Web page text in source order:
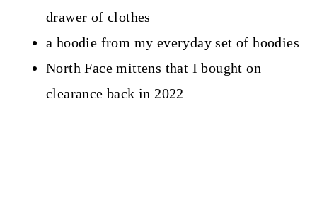
drawer of clothes
a hoodie from my everyday set of hoodies
North Face mittens that I bought on
clearance back in 2022